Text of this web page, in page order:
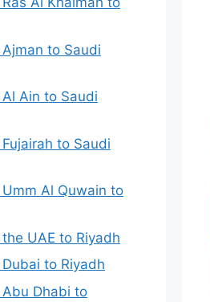
to Saudi
Ain to Saudi
to Saudi
Al Quwain to
UAE to Riyadh
to Riyadh
Dhabi to